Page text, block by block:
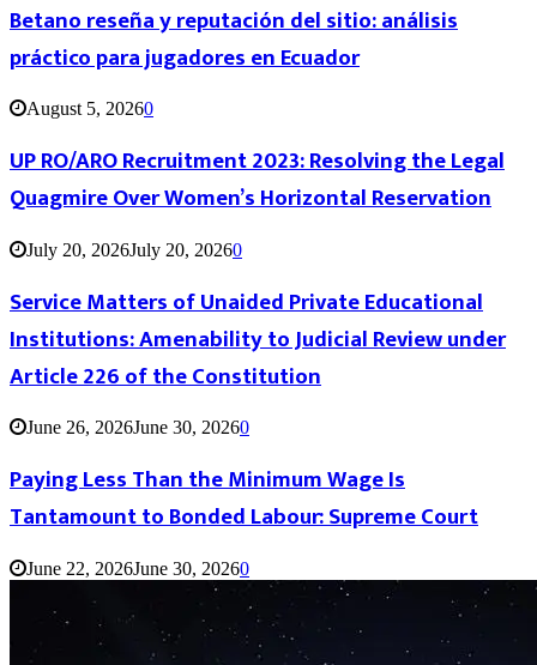
Betano reseña y reputación del sitio: análisis
práctico para jugadores en Ecuador
August 5, 20260
UP RO/ARO Recruitment 2023: Resolving the Legal
Quagmire Over Women’s Horizontal Reservation
July 20, 2026July 20, 20260
Service Matters of Unaided Private Educational
Institutions: Amenability to Judicial Review under
Article 226 of the Constitution
June 26, 2026June 30, 20260
Paying Less Than the Minimum Wage Is
Tantamount to Bonded Labour: Supreme Court
June 22, 2026June 30, 20260